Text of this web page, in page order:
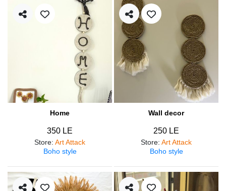
Home
350 LE
Store: Art Attack
Boho style
Wall decor
250 LE
Store: Art Attack
Boho style